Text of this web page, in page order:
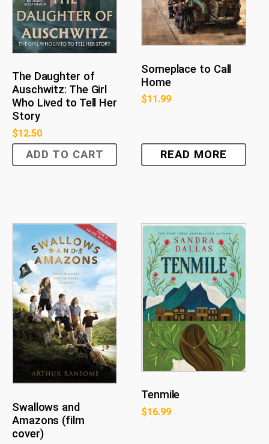
The Daughter of
Auschwitz: The Girl
Who Lived to Tell Her
Story
$12.50
ADD TO CART
Someplace to Call
Home
$11.99
READ MORE
Swallows and
Amazons (film
cover)
Tenmile
$16.99